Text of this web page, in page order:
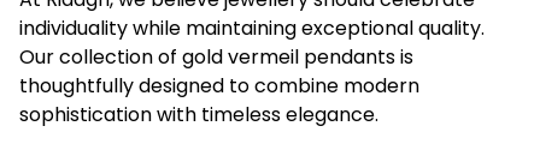
individuality while maintaining exceptional quality.
Our collection of gold vermeil pendants is
thoughtfully designed to combine modern
sophistication with timeless elegance.